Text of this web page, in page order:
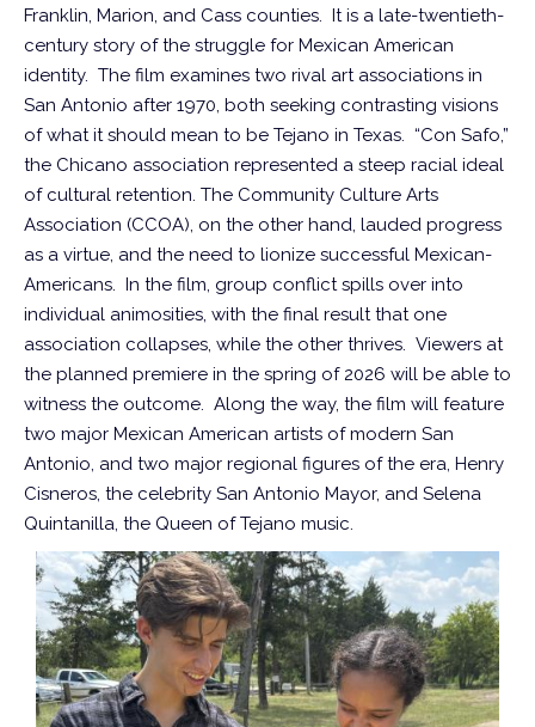
Franklin, Marion, and Cass counties. It is a late-twentieth-
century story of the struggle for Mexican American
identity. The film examines two rival art associations in
San Antonio after 1970, both seeking contrasting visions
of what it should mean to be Tejano in Texas. “Con Safo,”
the Chicano association represented a steep racial ideal
of cultural retention. The Community Culture Arts
Association (CCOA), on the other hand, lauded progress
as a virtue, and the need to lionize successful Mexican-
Americans. In the film, group conflict spills over into
individual animosities, with the final result that one
association collapses, while the other thrives. Viewers at
the planned premiere in the spring of 2026 will be able to
witness the outcome. Along the way, the film will feature
two major Mexican American artists of modern San
Antonio, and two major regional figures of the era, Henry
Cisneros, the celebrity San Antonio Mayor, and Selena
Quintanilla, the Queen of Tejano music.